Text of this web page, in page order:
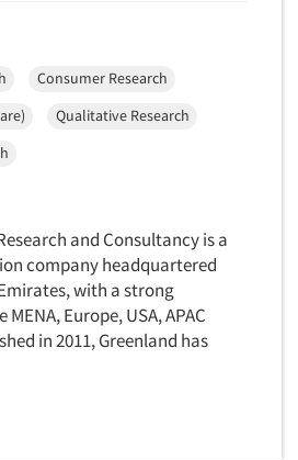
Consumer Research
Qualitative Research
and Consultancy is a
company headquartered
with a strong
Europe, USA, APAC
in 2011, Greenland has